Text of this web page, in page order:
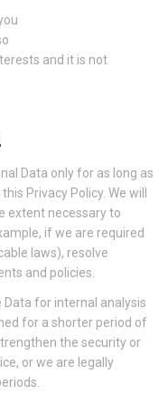
and it is not
Data only for as long as
Privacy Policy. We will
extent necessary to
if we are required
laws), resolve
and policies.
Data for internal analysis
for a shorter period of
the security or
or we are legally